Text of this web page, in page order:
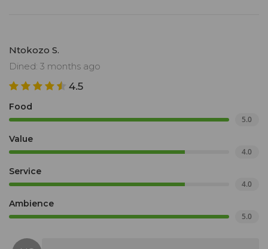
Ntokozo S.
Dined: 3 months ago
4.5
Food
5.0
Value
4.0
Service
4.0
Ambience
5.0